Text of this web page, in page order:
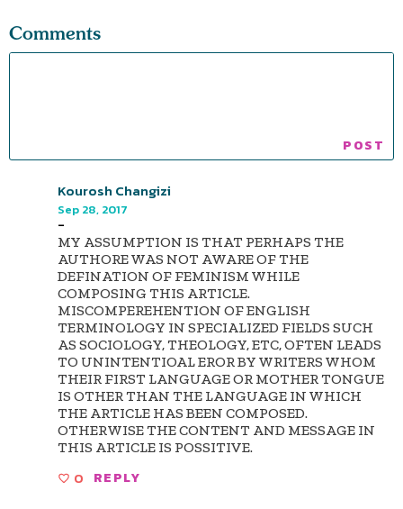
Comments
Kourosh Changizi
Sep 28, 2017
-
MY ASSUMPTION IS THAT PERHAPS THE
AUTHORE WAS NOT AWARE OF THE
DEFINATION OF FEMINISM WHILE
COMPOSING THIS ARTICLE.
MISCOMPEREHENTION OF ENGLISH
TERMINOLOGY IN SPECIALIZED FIELDS SUCH
AS SOCIOLOGY, THEOLOGY, ETC, OFTEN LEADS
TO UNINTENTIOAL EROR BY WRITERS WHOM
THEIR FIRST LANGUAGE OR MOTHER TONGUE
IS OTHER THAN THE LANGUAGE IN WHICH
THE ARTICLE HAS BEEN COMPOSED.
OTHERWISE THE CONTENT AND MESSAGE IN
THIS ARTICLE IS POSSITIVE.
0 REPLY